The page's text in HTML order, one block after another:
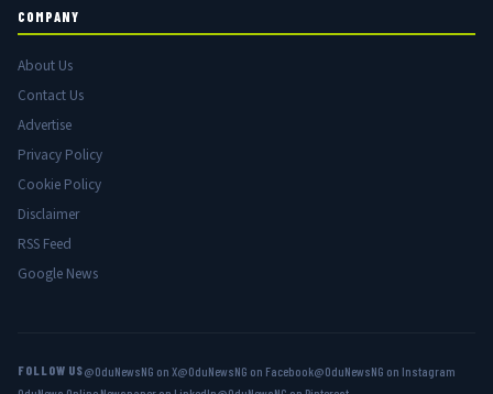
COMPANY
About Us
Contact Us
Advertise
Privacy Policy
Cookie Policy
Disclaimer
RSS Feed
Google News
FOLLOW US@OduNewsNG on X@OduNewsNG on Facebook@OduNewsNG on Instagram